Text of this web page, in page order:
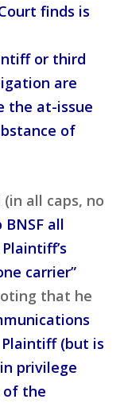
finds is
or third
are
the at-issue
of
all caps, no
all
carrier”
that he
(but is
privilege
of the